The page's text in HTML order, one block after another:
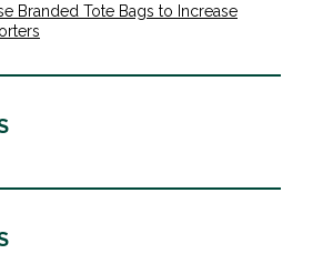
Branded Tote Bags to Increase